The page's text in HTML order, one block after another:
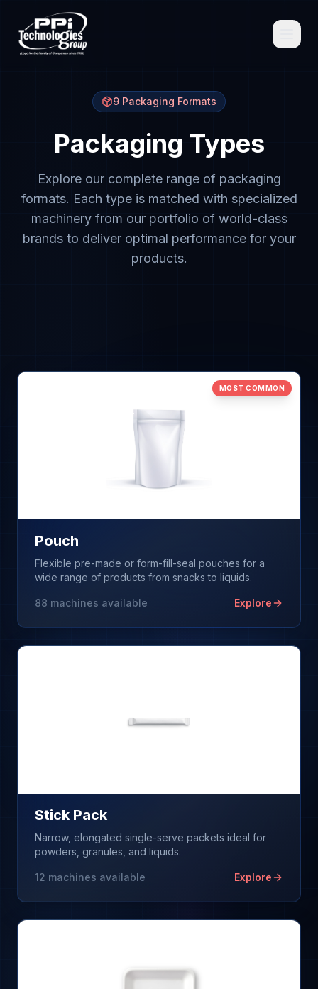
Spare Parts
9 Packaging Formats
Packaging Types
Explore our complete range of packaging
formats. Each type is matched with specialized
machinery from our portfolio of world-class
brands to deliver optimal performance for your
products.
MOST COMMON
Pouch
Flexible pre-made or form-fill-seal pouches for a
wide range of products from snacks to liquids.
88 machines available Explore
Stick Pack
Narrow, elongated single-serve packets ideal for
powders, granules, and liquids.
12 machines available Explore